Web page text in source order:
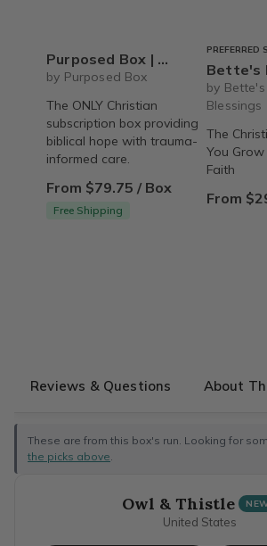
Purposed Box | Christian Subscription Box for Women
by Purposed Box
The ONLY Christian
subscription box providing
biblical hope with trauma-
informed care.
From $79.75 / Box
Free Shipping
PREFERRED
Bette's Box
by
Blessings
The
You
Faith
From
Reviews & Questions About
These are from this box's run. Looking for
the picks above
Owl & Thistle
United States